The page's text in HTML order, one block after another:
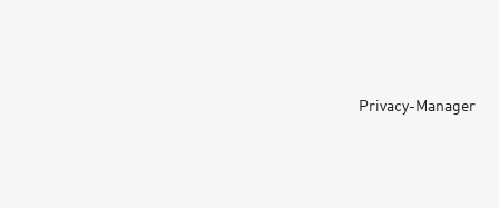
Privacy-Manager